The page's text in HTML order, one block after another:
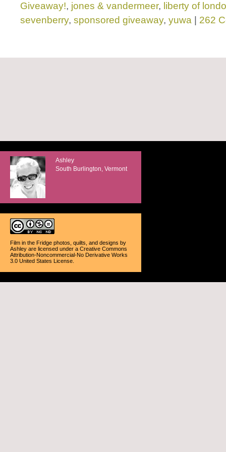
Giveaway!, jones & vandermeer, liberty of
sevenberry, sponsored giveaway, yuwa 262
Ashley
South Burlington, Vermont
Film in the Fridge photos, quilts, and designs by
Ashley are licensed under a Creative Commons
Attribution-Noncommercial-No Derivative Works
3.0 United States License